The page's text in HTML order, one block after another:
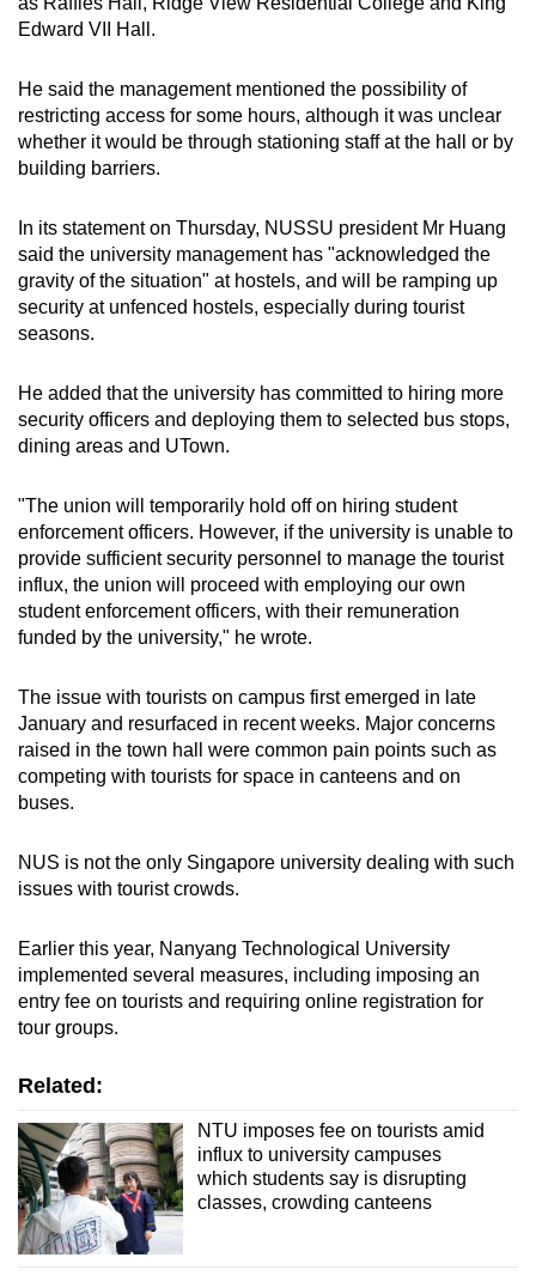
Edward VII Hall.
He said the management mentioned the possibility of
restricting access for some hours, although it was unclear
whether it would be through stationing staff at the hall or by
building barriers.
In its statement on Thursday, NUSSU president Mr Huang
said the university management has "acknowledged the
gravity of the situation" at hostels, and will be ramping up
security at unfenced hostels, especially during tourist
seasons.
He added that the university has committed to hiring more
security officers and deploying them to selected bus stops,
dining areas and UTown.
"The union will temporarily hold off on hiring student
enforcement officers. However, if the university is unable to
provide sufficient security personnel to manage the tourist
influx, the union will proceed with employing our own
student enforcement officers, with their remuneration
funded by the university," he wrote.
The issue with tourists on campus first emerged in late
January and resurfaced in recent weeks. Major concerns
raised in the town hall were common pain points such as
competing with tourists for space in canteens and on
buses.
NUS is not the only Singapore university dealing with such
issues with tourist crowds.
Earlier this year, Nanyang Technological University
implemented several measures, including imposing an
entry fee on tourists and requiring online registration for
tour groups.
Related:
NTU imposes fee on tourists amid
influx to university campuses
which students say is disrupting
classes, crowding canteens